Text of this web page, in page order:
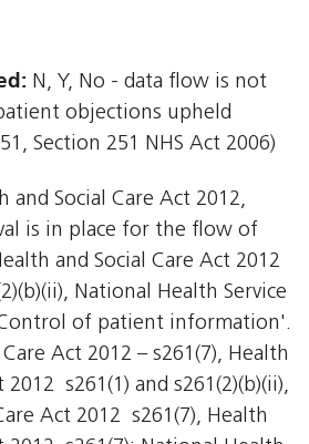
N, Y, No - data flow is not
objections upheld
Section 251 NHS Act 2006)
and Social Care Act 2012,
is in place for the flow of
and Social Care Act 2012
National Health Service
of patient information'.
Act 2012 – s261(7), Health
 s261(1) and s261(2)(b)(ii),
Act 2012  s261(7), Health